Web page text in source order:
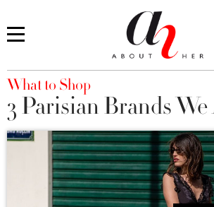
You are here
What to Shop
3 Parisian Brands